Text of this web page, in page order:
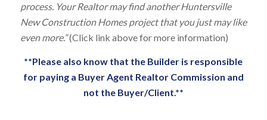
process. Your Realtor may find another Huntersville
New Construction Homes project that you just may like
even more.”(Click link above for more information)
**Please also know that the Builder is responsible
for paying a Buyer Agent Realtor Commission and
not the Buyer/Client.**